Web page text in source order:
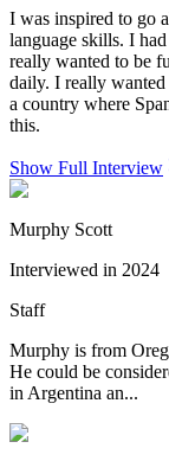
I was inspired to go
language skills. I
really wanted to be
daily. I really
a country where
this.
Show Full Interview
Murphy Scott
Interviewed in 2024
Staff
Murphy is from
He could be
in Argentina an...